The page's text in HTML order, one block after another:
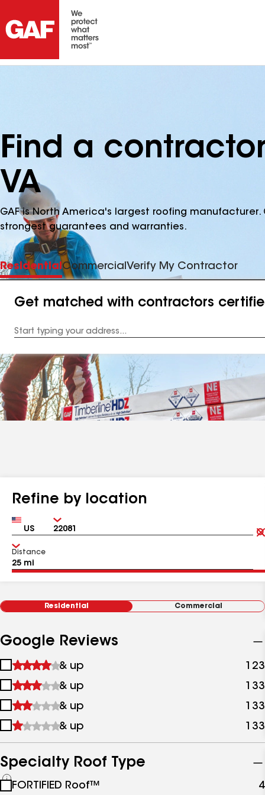
Find a
VA
GAF is North America's largest roofing
strongest guarantees and warranties.
ResidentialCommercial Verify My Contractor
Get matched with contractors
Address
Refine by location
Country Zip
Distance
Residential Commercial
Google Reviews
1
&
up
& up 123
2
&
up
& up 133
3
&
& up 133
4
up
& up 133
Specialty Roof Type
See
FORTIFIED Roof™ 4